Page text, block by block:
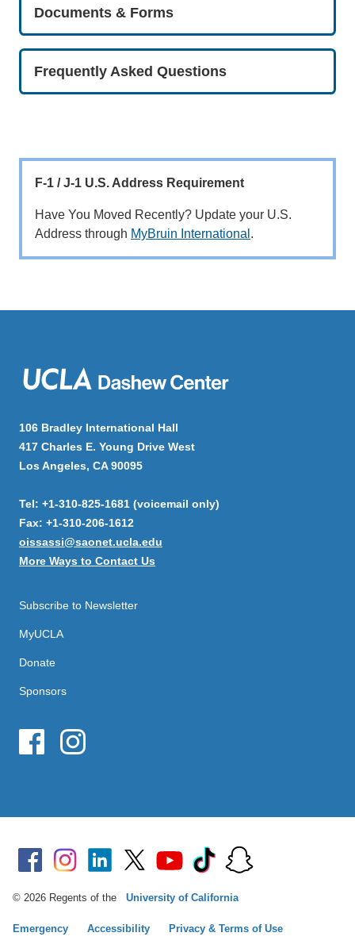
Documents & Forms
Frequently Asked Questions
F-1 / J-1 U.S. Address Requirement
Have You Moved Recently? Update your U.S.
Address through MyBruin International .
106 Bradley International Hall
417 Charles E. Young Drive West
Los Angeles, CA 90095
Tel: +1-310-825-1681 (voicemail only)
Fax: +1-310-206-1612
oissassi@saonet.ucla.edu
More Ways to Contact Us
Subscribe to Newsletter
MyUCLA
Donate
Sponsors
© 2026 Regents of the University of California
Emergency Accessibility Privacy & Terms of Use